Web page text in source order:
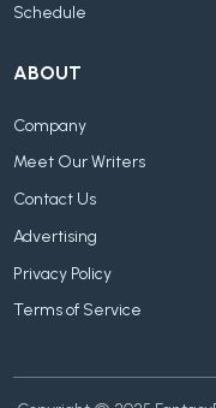
Schedule
ABOUT
Company
Meet Our Writers
Contact Us
Advertising
Privacy Policy
Terms of Service